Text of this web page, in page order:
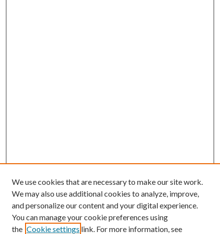
Browse
We use cookies that are necessary to make our site work.
We may also use additional cookies to analyze, improve,
and personalize our content and your digital experience.
You can manage your cookie preferences using
the Cookie settings link. For more information, see